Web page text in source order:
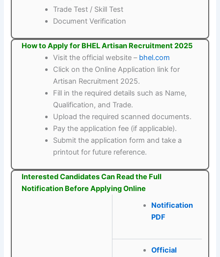
Trade Test / Skill Test
Document Verification
How to Apply for BHEL Artisan Recruitment 2025
Visit the official website – bhel.com
Click on the Online Application link for
Artisan Recruitment 2025.
Fill in the required details such as Name,
Qualification, and Trade.
Upload the required scanned documents.
Pay the application fee (if applicable).
Submit the application form and take a
printout for future reference.
Interested Candidates Can Read the Full
Notification Before Applying Online
Notification
PDF
Official